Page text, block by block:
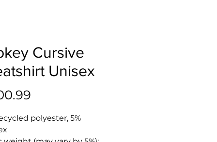
Cursive
Unisex
polyester, 5%